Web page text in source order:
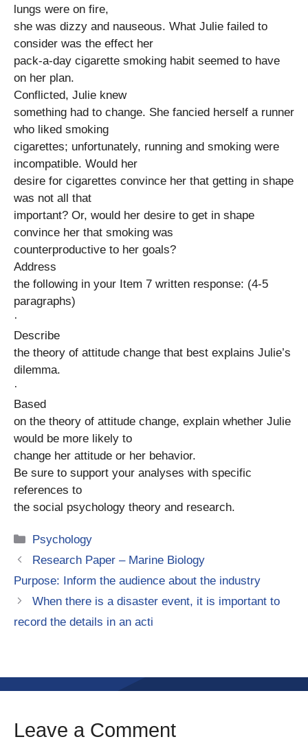
lungs were on fire,
she was dizzy and nauseous. What Julie failed to
consider was the effect her
pack-a-day cigarette smoking habit seemed to have
on her plan.
Conflicted, Julie knew
something had to change. She fancied herself a runner
who liked smoking
cigarettes; unfortunately, running and smoking were
incompatible. Would her
desire for cigarettes convince her that getting in shape
was not all that
important? Or, would her desire to get in shape
convince her that smoking was
counterproductive to her goals?
Address
the following in your Item 7 written response: (4-5
paragraphs)
·
Describe
the theory of attitude change that best explains Julie’s
dilemma.
·
Based
on the theory of attitude change, explain whether Julie
would be more likely to
change her attitude or her behavior.
Be sure to support your analyses with specific
references to
the social psychology theory and research.
Categories
Psychology
Research Paper – Marine Biology
Purpose: Inform the audience about the industry
When there is a disaster event, it is important to
record the details in an acti
Leave a Comment